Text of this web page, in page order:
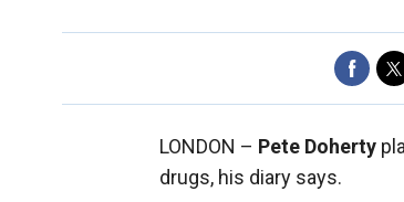
LONDON – Pete Doherty
drugs, his diary says.